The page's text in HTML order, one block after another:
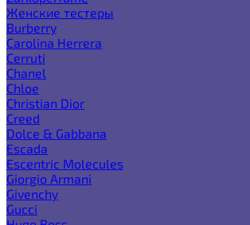
Женские тестеры
Burberry
Carolina Herrera
Cerruti
Chanel
Chloe
Christian Dior
Creed
Dolce & Gabbana
Escada
Escentric Molecules
Giorgio Armani
Givenchy
Gucci